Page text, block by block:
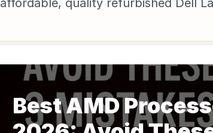
affordable, quality refurbished Dell
Best AMD